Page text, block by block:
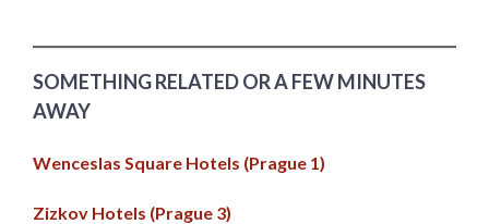
SOMETHING RELATED OR A FEW MINUTES
AWAY
Wenceslas Square Hotels (Prague 1)
Zizkov Hotels (Prague 3)